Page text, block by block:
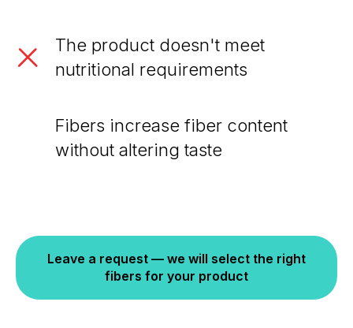
The product doesn't meet
nutritional requirements
Fibers increase fiber content
without altering taste
Leave a request — we will select the right
fibers for your product